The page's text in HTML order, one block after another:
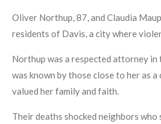
Oliver Northup, 87, and Claudia
residents of Davis, a city where
Northup was a respected attorney in
was known by those close to her as
valued her family and faith.
Their deaths shocked neighbors